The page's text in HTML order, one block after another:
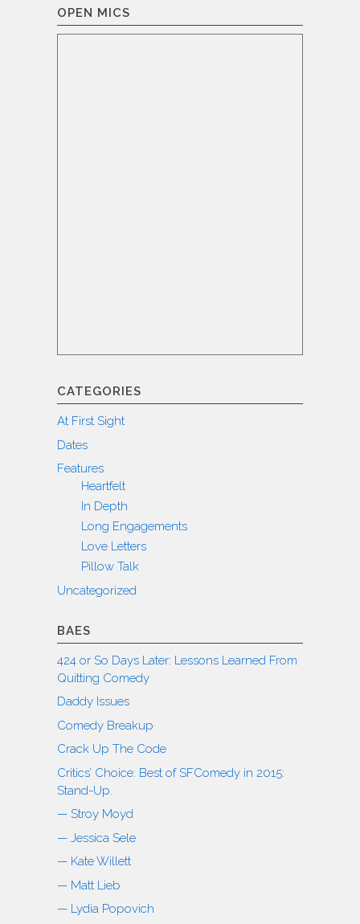
OPEN MICS
CATEGORIES
At First Sight
Dates
Features
Heartfelt
In Depth
Long Engagements
Love Letters
Pillow Talk
Uncategorized
BAES
424 or So Days Later: Lessons Learned From
Quitting Comedy
Daddy Issues
Comedy Breakup
Crack Up The Code
Critics’ Choice: Best of SFComedy in 2015:
Stand-Up.
— Stroy Moyd
— Jessica Sele
— Kate Willett
— Matt Lieb
— Lydia Popovich